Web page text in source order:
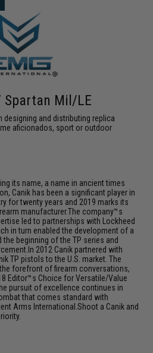
Spartan Mil/LE
designing and distributing replica
aficionados, sport or outdoor
its name, a name in ancient times
Canik has been a significant player in
for twenty years and 2019 marks its
manufacturer.The company™s
led to partnerships with Lockheed
in turn enabled the development of a
beginning of the TP series and
2012 Canik partnered with
TP pistols to the U.S. market. The
forefront of firearm conversations,
Editor™s Choice for Versatile/Value
pursuit of excellence continues in
that comes standard with
Arms International.Shoot a Canik and